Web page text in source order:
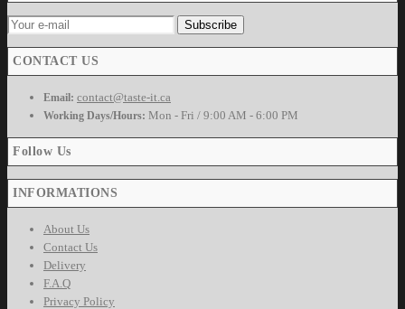
CONTACT US
Email: contact@taste-it.ca
Working Days/Hours: Mon - Fri / 9:00 AM - 6:00 PM
Follow Us
INFORMATIONS
About Us
Contact Us
Delivery
F.A.Q
Privacy Policy